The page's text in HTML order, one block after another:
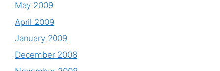
May 2009
April 2009
January 2009
December 2008